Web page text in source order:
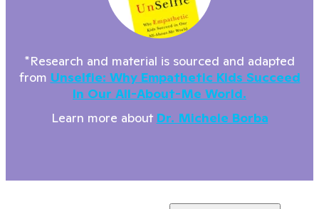
*Research and material is sourced and adapted
from Unselfie: Why Empathetic Kids Succeed
In Our All-About-Me World.
Learn more about Dr. Michele Borba